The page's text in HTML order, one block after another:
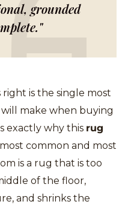
grounded
is the single most
make when buying
exactly why this rug
common and most
is a rug that is too
of the floor,
and shrinks the